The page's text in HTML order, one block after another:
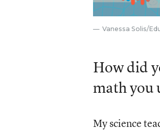
Vanessa Solis/
How did
math you
My science